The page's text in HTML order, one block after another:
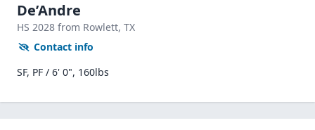
De’Andre
HS 2028 from Rowlett, TX
Contact info
SF, PF / 6' 0", 160lbs